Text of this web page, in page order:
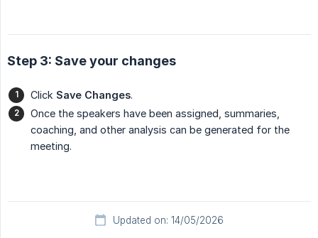
Step 3: Save your changes
Click Save Changes.
Once the speakers have been assigned, summaries,
coaching, and other analysis can be generated for the
meeting.
Updated on: 14/05/2026